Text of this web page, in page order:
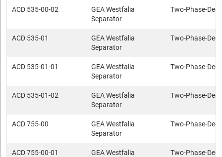
ACD 535-00-02
GEA Westfalia
Separator
Two-Phase-
ACD 535-01
GEA Westfalia
Separator
Two-Phase-
ACD 535-01-01
GEA Westfalia
Separator
Two-Phase-
ACD 535-01-02
GEA Westfalia
Separator
Two-Phase-
ACD 755-00
GEA Westfalia
Separator
Two-Phase-
ACD 755-00-01
GEA Westfalia
Two-Phase-